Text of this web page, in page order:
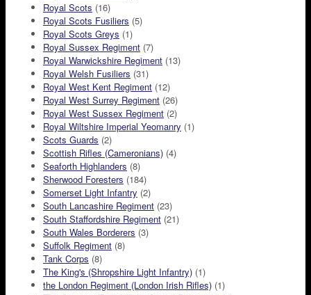
Royal Scots (16)
Royal Scots Fusiliers (5)
Royal Scots Greys (1)
Royal Sussex Regiment (7)
Royal Warwickshire Regiment (13)
Royal Welsh Fusiliers (31)
Royal West Kent Regiment (12)
Royal West Surrey Regiment (26)
Royal West Sussex Regiment (2)
Royal Wiltshire Imperial Yeomanry (1)
Scots Guards (2)
Scottish Rifles (Cameronians) (4)
Seaforth Highlanders (8)
Sherwood Foresters (184)
Somerset Light Infantry (2)
South Lancashire Regiment (23)
South Staffordshire Regiment (21)
South Wales Borderers (3)
Suffolk Regiment (8)
Tank Corps (8)
The King's (Shropshire Light Infantry) (1)
the London Regiment (London Irish Rifles) (1)